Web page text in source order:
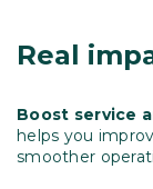
Real
Boost service
helps you
smoother